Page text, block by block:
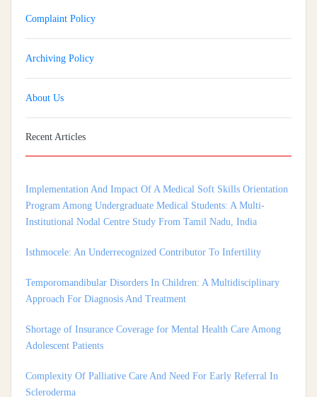
Complaint Policy
Archiving Policy
About Us
Recent Articles
Program Among Undergraduate Medical Students: A Multi-
Institutional Nodal Centre Study From Tamil Nadu, India
Approach For Diagnosis And Treatment
Adolescent Patients
Scleroderma